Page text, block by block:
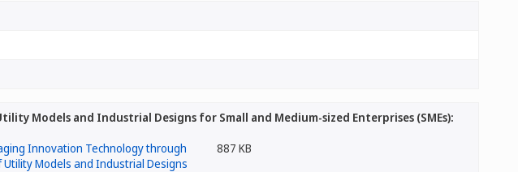
Models and Industrial Designs for Small and Medium-sized Enterprises (SMEs):
887 KB